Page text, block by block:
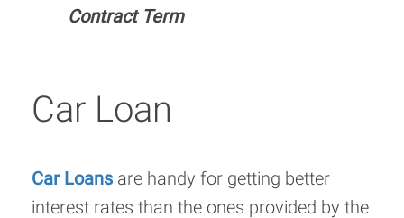
Contract Term
Car Loan
Car Loans are handy for getting better
interest rates than the ones provided by the